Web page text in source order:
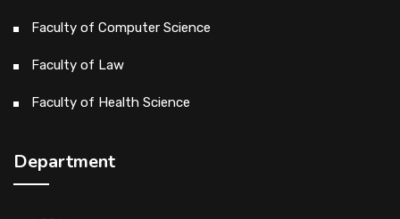
Faculty of Computer Science
Faculty of Law
Faculty of Health Science
Department